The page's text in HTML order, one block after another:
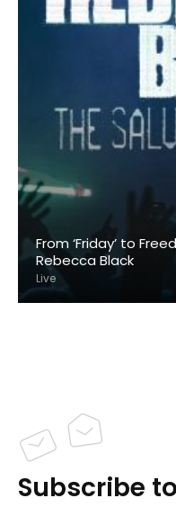
From ‘Friday’ to
Rebecca Black
Live
Subscribe